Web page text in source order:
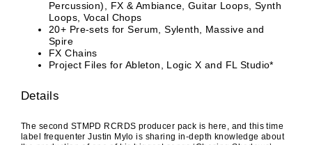
Percussion), FX & Ambiance, Guitar Loops, Synth
Loops, Vocal Chops
20+ Pre-sets for Serum, Sylenth, Massive and
Spire
FX Chains
Project Files for Ableton, Logic X and FL Studio*
Details
The second STMPD RCRDS producer pack is here, and this time
label frequenter Justin Mylo is sharing in-depth knowledge about